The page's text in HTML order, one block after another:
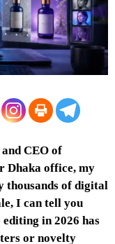
CEO of
Dhaka office, my
thousands of digital
I can tell you
in 2026 has
or novelty